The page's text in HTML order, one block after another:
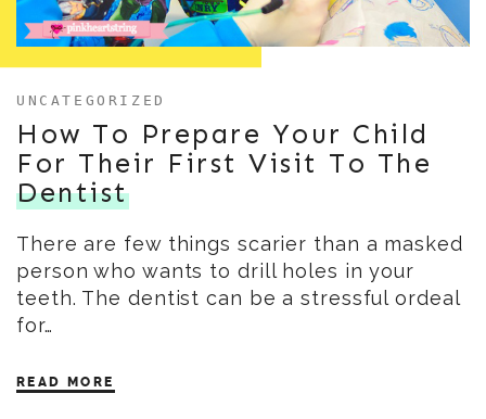
UNCATEGORIZED
How To Prepare Your Child
For Their First Visit To The
Dentist
There are few things scarier than a masked
person who wants to drill holes in your
teeth. The dentist can be a stressful ordeal
for…
READ MORE